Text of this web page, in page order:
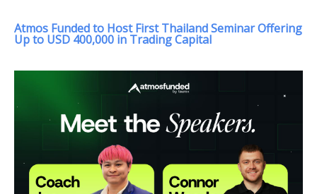
Atmos Funded to Host First Thailand Seminar Offering
Up to USD 400,000 in Trading Capital